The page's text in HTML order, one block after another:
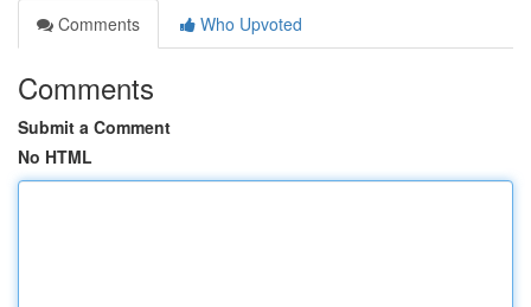
Comments
Who Upvoted
Comments
Submit a Comment
No HTML